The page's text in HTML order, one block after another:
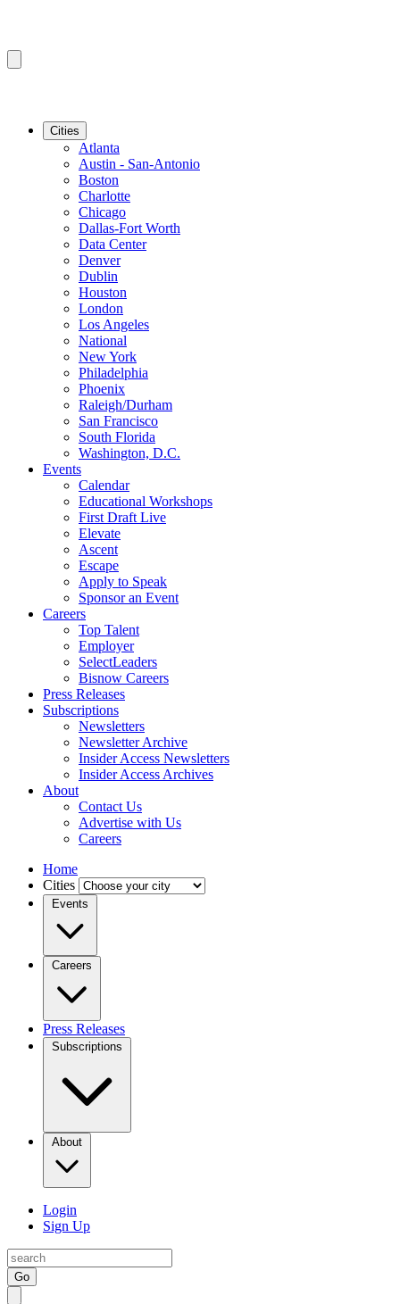
Cities
Atlanta
Austin - San-Antonio
Boston
Charlotte
Chicago
Dallas-Fort Worth
Data Center
Denver
Dublin
Houston
London
Los Angeles
National
New York
Philadelphia
Phoenix
Raleigh/Durham
San Francisco
South Florida
Washington, D.C.
Events
Calendar
Educational Workshops
First Draft Live
Elevate
Ascent
Escape
Apply to Speak
Sponsor an Event
Careers
Top Talent
Employer
SelectLeaders
Bisnow Careers
Press Releases
Subscriptions
Newsletters
Newsletter Archive
Insider Access Newsletters
Insider Access Archives
About
Contact Us
Advertise with Us
Careers
Home
Cities
Events
Careers
Press Releases
Subscriptions
About
Login
Sign Up
Go